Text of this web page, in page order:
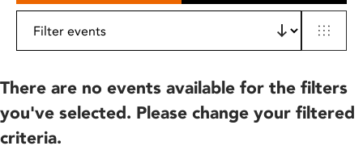
There are no events available for the filters
you've selected. Please change your filtered
criteria.